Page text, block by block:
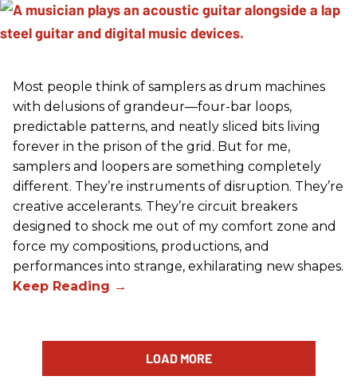
Most people think of samplers as drum machines
with delusions of grandeur—four-bar loops,
predictable patterns, and neatly sliced bits living
forever in the prison of the grid. But for me,
samplers and loopers are something completely
different. They’re instruments of disruption. They’re
creative accelerants. They’re circuit breakers
designed to shock me out of my comfort zone and
force my compositions, productions, and
performances into strange, exhilarating new shapes.
LOAD MORE